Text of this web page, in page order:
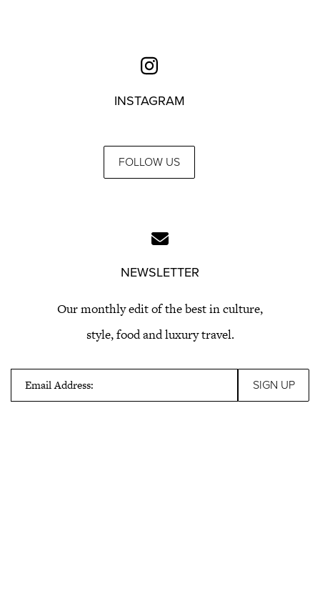
INSTAGRAM
FOLLOW US
NEWSLETTER
Our monthly edit of the best in culture,
style, food and luxury travel.
Email Address: